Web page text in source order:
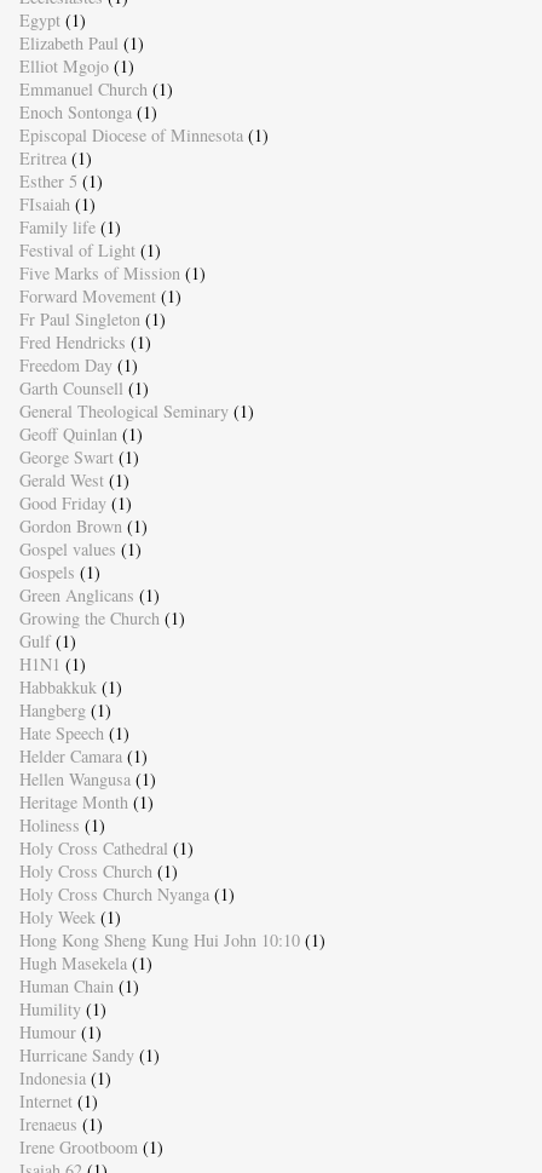
Egypt (1)
Elizabeth Paul (1)
Elliot Mgojo (1)
Emmanuel Church (1)
Enoch Sontonga (1)
Episcopal Diocese of Minnesota (1)
Eritrea (1)
Esther 5 (1)
FIsaiah (1)
Family life (1)
Festival of Light (1)
Five Marks of Mission (1)
Forward Movement (1)
Fr Paul Singleton (1)
Fred Hendricks (1)
Freedom Day (1)
Garth Counsell (1)
General Theological Seminary (1)
Geoff Quinlan (1)
George Swart (1)
Gerald West (1)
Good Friday (1)
Gordon Brown (1)
Gospel values (1)
Gospels (1)
Green Anglicans (1)
Growing the Church (1)
Gulf (1)
H1N1 (1)
Habbakkuk (1)
Hangberg (1)
Hate Speech (1)
Helder Camara (1)
Hellen Wangusa (1)
Heritage Month (1)
Holiness (1)
Holy Cross Cathedral (1)
Holy Cross Church (1)
Holy Cross Church Nyanga (1)
Holy Week (1)
Hong Kong Sheng Kung Hui John 10:10 (1)
Hugh Masekela (1)
Human Chain (1)
Humility (1)
Humour (1)
Hurricane Sandy (1)
Indonesia (1)
Internet (1)
Irenaeus (1)
Irene Grootboom (1)